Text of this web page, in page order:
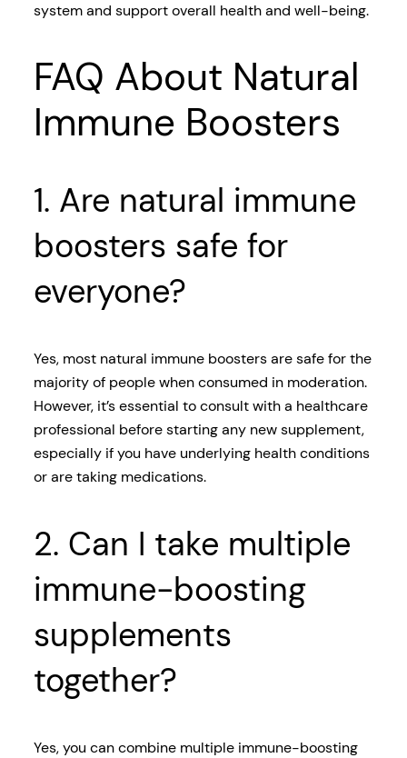
system and support overall health and well-being.
FAQ About Natural
Immune Boosters
1. Are natural immune
boosters safe for
everyone?
Yes, most natural immune boosters are safe for the
majority of people when consumed in moderation.
However, it’s essential to consult with a healthcare
professional before starting any new supplement,
especially if you have underlying health conditions
or are taking medications.
2. Can I take multiple
immune-boosting
supplements
together?
Yes, you can combine multiple immune-boosting